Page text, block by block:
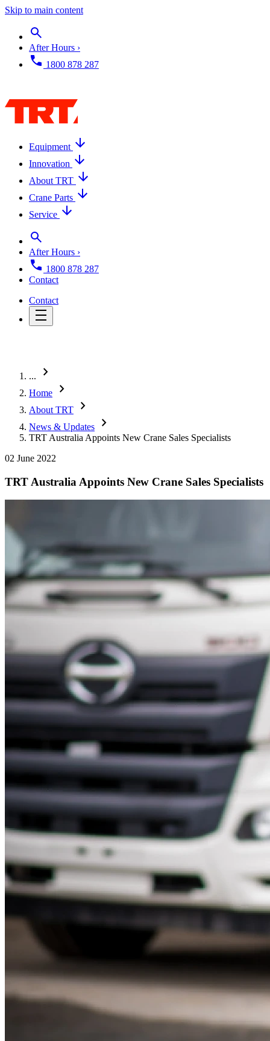
Skip to main content
After Hours ›
1800 878 287
Equipment
Innovation
About TRT
Crane Parts
Service
After Hours ›
1800 878 287
Contact
Contact
... chevron_right
Home chevron_right
About TRT chevron_right
News & Updates chevron_right
TRT Australia Appoints New Crane Sales Specialists
02 June 2022
TRT Australia Appoints New Crane Sales Specialists